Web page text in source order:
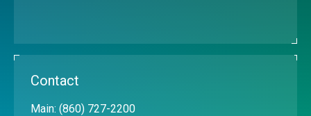
Contact
Main: (860) 727-2200